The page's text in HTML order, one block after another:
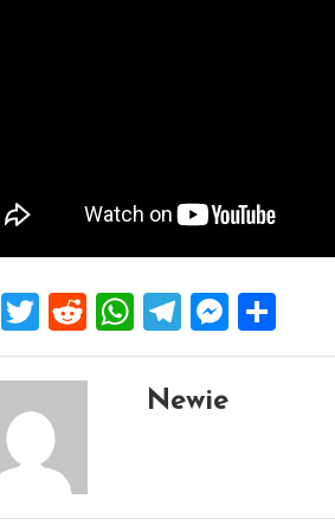
Facebook
Twitter
Reddit
WhatsApp
Telegram
Newie